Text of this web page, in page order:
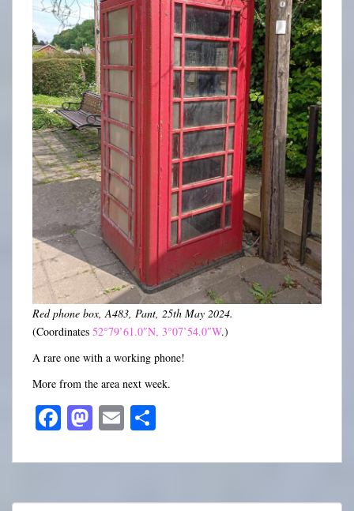
Red phone box, A483, Pant, 25th May 2024.
(Coordinates 52°79’61.0″N, 3°07’54.0″W.)
A rare one with a working phone!
More from the area next week.
Fa
bo
ok
M
to
do
E
ailre